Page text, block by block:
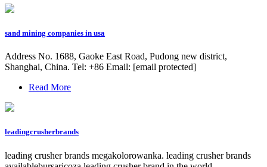
sand mining companies in usa
Address No. 1688, Gaoke East Road, Pudong new district,
Shanghai, China. Tel: +86 Email: [email protected]
Read More
leadingcrusherbrands
leading crusher brands megakolorowanka. leading crusher brands